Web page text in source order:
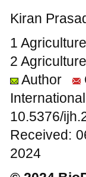
Kiran
1
2
Author
10.5376/
Received:
2024